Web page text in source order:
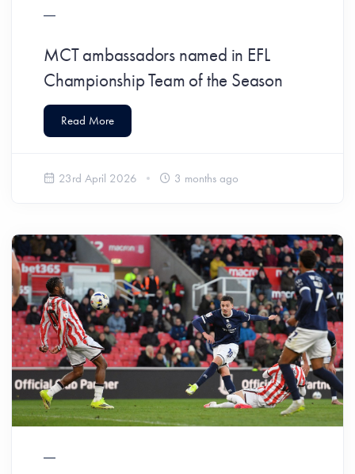
MCT ambassadors named in EFL
Championship Team of the Season
Read More
23rd April 2026 3 months ago